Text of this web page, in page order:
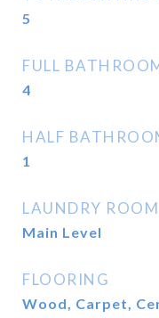
5
FULL
4
HALF
1
LAUNDRY ROOM
Main Level
FLOORING
Wood, Carpet,